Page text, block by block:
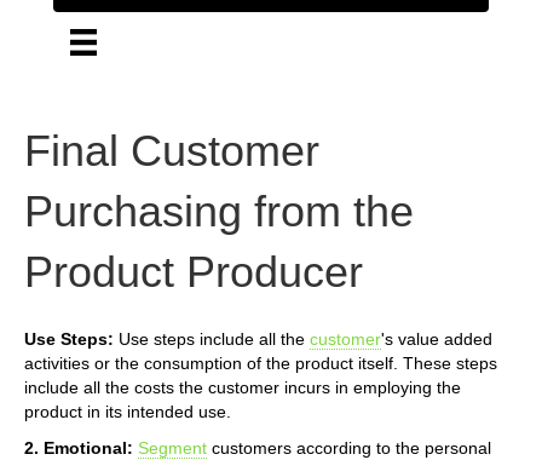
Final Customer
Purchasing from the
Product Producer
Use Steps: Use steps include all the customer's value added
activities or the consumption of the product itself. These steps
include all the costs the customer incurs in employing the
product in its intended use.
2. Emotional: Segment customers according to the personal